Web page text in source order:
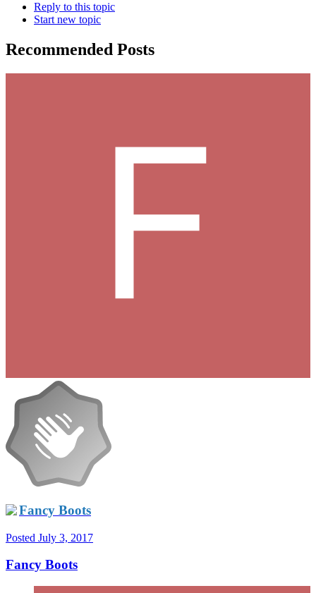
Reply to this topic
Start new topic
Recommended Posts
Fancy Boots
Posted July 3, 2017
Fancy Boots